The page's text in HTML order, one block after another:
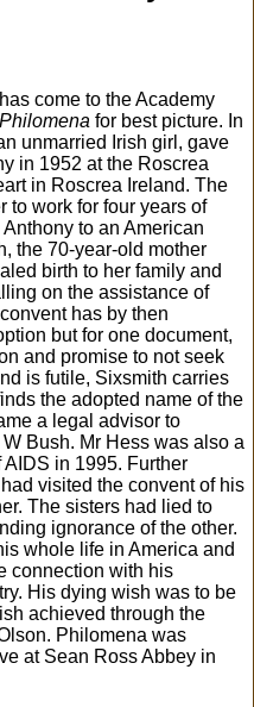
come to the Academy
Philomena for best picture. In
unmarried Irish girl, gave
in 1952 at the Roscrea
in Roscrea Ireland. The
to work for four years of
to an American
the 70-year-old mother
birth to her family and
on the assistance of
has by then
but for one document,
and promise to not seek
is futile, Sixsmith carries
the adopted name of the
a legal advisor to
Bush. Mr Hess was also a
in 1995. Further
visited the convent of his
The sisters had lied to
ignorance of the other.
whole life in America and
connection with his
His dying wish was to be
achieved through the
Philomena was
at Sean Ross Abbey in